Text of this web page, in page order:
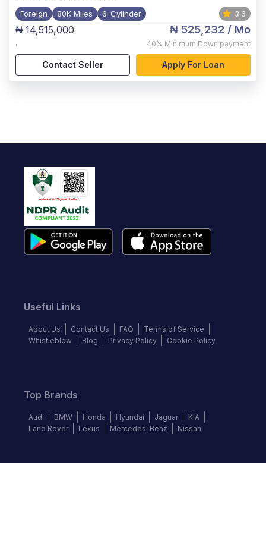
Foreign 80K Miles 6-Cylinder 3.6
₦ 14,515,000
,
₦ 525,232 / Mo
40% Minimum Down payment
Contact Seller Apply For Loan
Useful Links
About Us Contact Us FAQ
Terms of Service
Whistleblow
Blog Privacy Policy Cookie Policy
Top Brands
Audi BMW Honda Hyundai Jaguar
KIA
Land Rover
Lexus Mercedes-Benz Nissan